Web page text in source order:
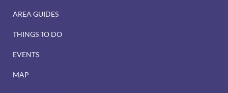
AREA GUIDES
THINGS TO DO
EVENTS
MAP